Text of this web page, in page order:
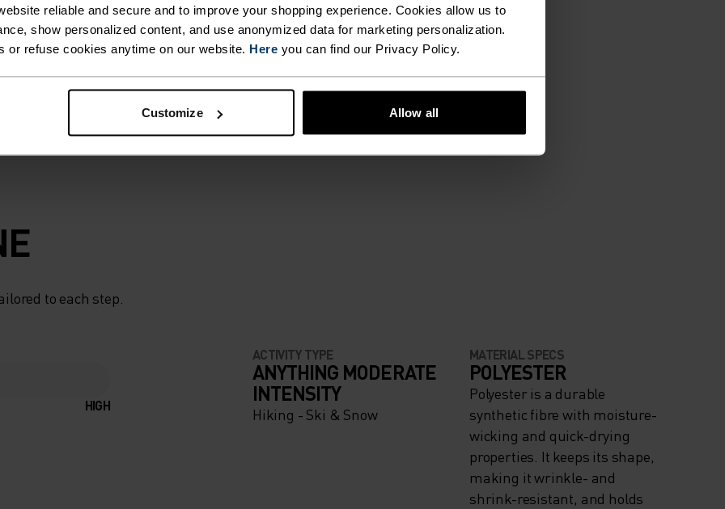
reliable and secure and to improve your shopping experience. Cookies allow us to
show personalized content, and use anonymized data for marketing personalization.
or refuse cookies anytime on our website. Here you can find our Privacy Policy.
Customize Allow all
winds and
need it. When
choose the
to each step.
HIGH
ACTIVITY TYPE
ANYTHING MODERATE
INTENSITY
Hiking - Ski & Snow
MATERIAL SPECS
POLYESTER
Polyester is a durable
synthetic fibre with moisture-
wicking and quick-drying
properties. It keeps its shape,
making it wrinkle- and
shrink-resistant, and holds